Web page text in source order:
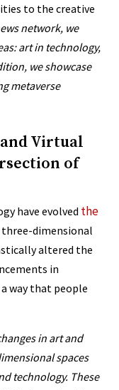
to the creative
network, we
art in technology,
we showcase
metaverse
Virtual
of
have evolved the
three-dimensional
altered the
in
way that people
in art and
spaces
technology. These